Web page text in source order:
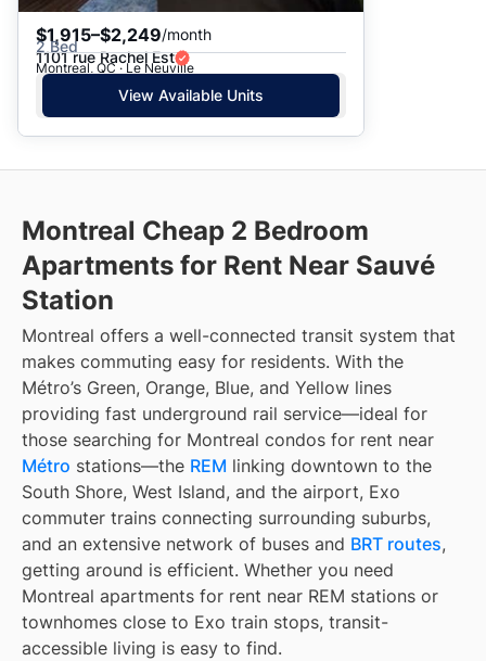
$1,915–$2,249/month
2 Bed
1101 rue Rachel Est
Montreal, QC · Le Neuville
View Available Units
Montreal Cheap 2 Bedroom
Apartments for Rent Near Sauvé
Station
Montreal offers a well-connected transit system that
makes commuting easy for residents. With the
Métro’s Green, Orange, Blue, and Yellow lines
providing fast underground rail service—ideal for
those searching for Montreal condos for rent near
Métro stations—the REM linking downtown to the
South Shore, West Island, and the airport, Exo
commuter trains connecting surrounding suburbs,
and an extensive network of buses and BRT routes,
getting around is efficient. Whether you need
Montreal apartments for rent near REM stations or
townhomes close to Exo train stops, transit-
accessible living is easy to find.